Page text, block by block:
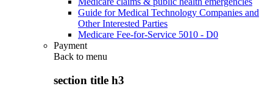
Guide for Medical Technology Companies and
Other Interested Parties
Medicare Fee-for-Service 5010 - D0
Payment
Back to menu
section title h3